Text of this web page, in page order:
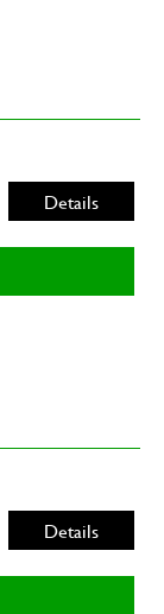
Details
Details